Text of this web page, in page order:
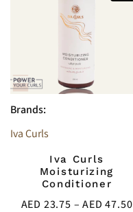
Brands:
Iva Curls
Iva Curls
Moisturizing
Conditioner
AED 23.75 – AED47.50